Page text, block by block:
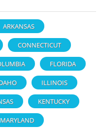
ARKANSAS
CONNECTICUT
FLORIDA
ILLINOIS
KENTUCKY
MARYLAND